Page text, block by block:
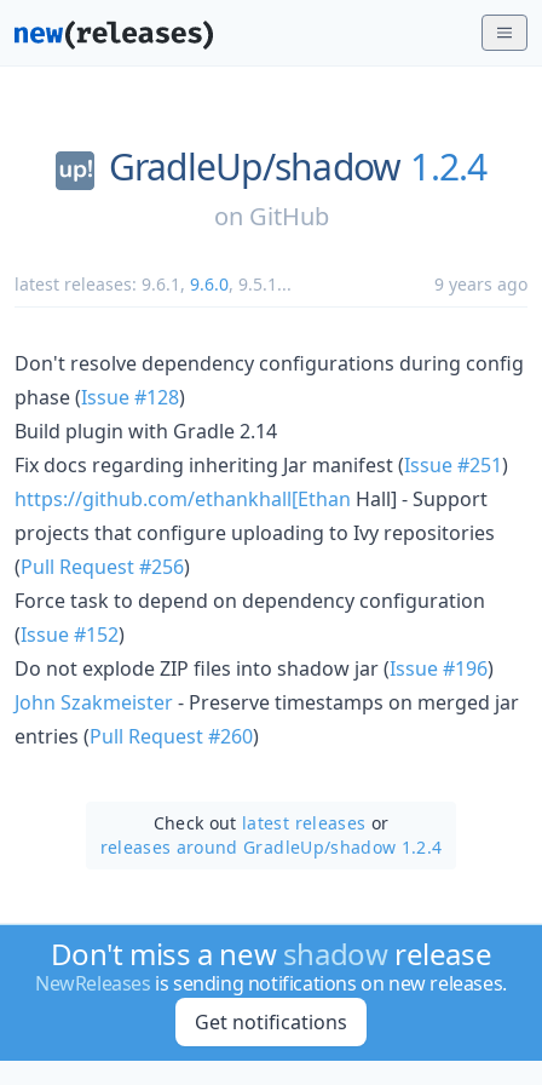
GradleUp/shadow 1.2.4
on GitHub
latest releases: 9.6.1 , 9.6.0, 9.5.1 ... 9 years ago
Don't resolve dependency configurations during config
phase (Issue #128)
Build plugin with Gradle 2.14
Fix docs regarding inheriting Jar manifest (Issue #251)
https://github.com/ethankhall[Ethan Hall] - Support
projects that configure uploading to Ivy repositories
(Pull Request #256)
Force task to depend on dependency configuration
(Issue #152)
Do not explode ZIP files into shadow jar (Issue #196)
John Szakmeister- Preserve timestamps on merged jar
entries (Pull Request #260)
Check out latest releases or
releases around GradleUp/shadow 1.2.4
Don't miss a newshadowrelease
NewReleases is sending notifications on new releases.
Get notifications